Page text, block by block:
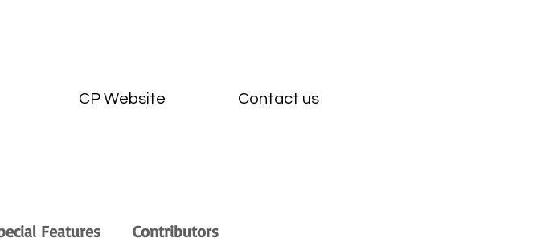
CP Website Contact us
Features Contributors